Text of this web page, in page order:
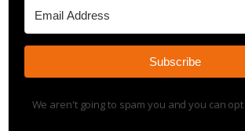
Subscribe
We aren't going to spam you and you can